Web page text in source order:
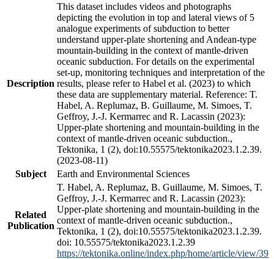
Description
This dataset includes videos and photographs
depicting the evolution in top and lateral views of 5
analogue experiments of subduction to better
understand upper-plate shortening and Andean-type
mountain-building in the context of mantle-driven
oceanic subduction. For details on the experimental
set-up, monitoring techniques and interpretation of the
results, please refer to Habel et al. (2023) to which
these data are supplementary material. Reference: T.
Habel, A. Replumaz, B. Guillaume, M. Simoes, T.
Geffroy, J.-J. Kermarrec and R. Lacassin (2023):
Upper-plate shortening and mountain-building in the
context of mantle-driven oceanic subduction.,
Tektonika, 1 (2), doi:10.55575/tektonika2023.1.2.39.
(2023-08-11)
Subject
Earth and Environmental Sciences
Related
Publication
T. Habel, A. Replumaz, B. Guillaume, M. Simoes, T.
Geffroy, J.-J. Kermarrec and R. Lacassin (2023):
Upper-plate shortening and mountain-building in the
context of mantle-driven oceanic subduction.,
Tektonika, 1 (2), doi:10.55575/tektonika2023.1.2.39.
doi: 10.55575/tektonika2023.1.2.39
https://tektonika.online/index.php/home/article/view/39